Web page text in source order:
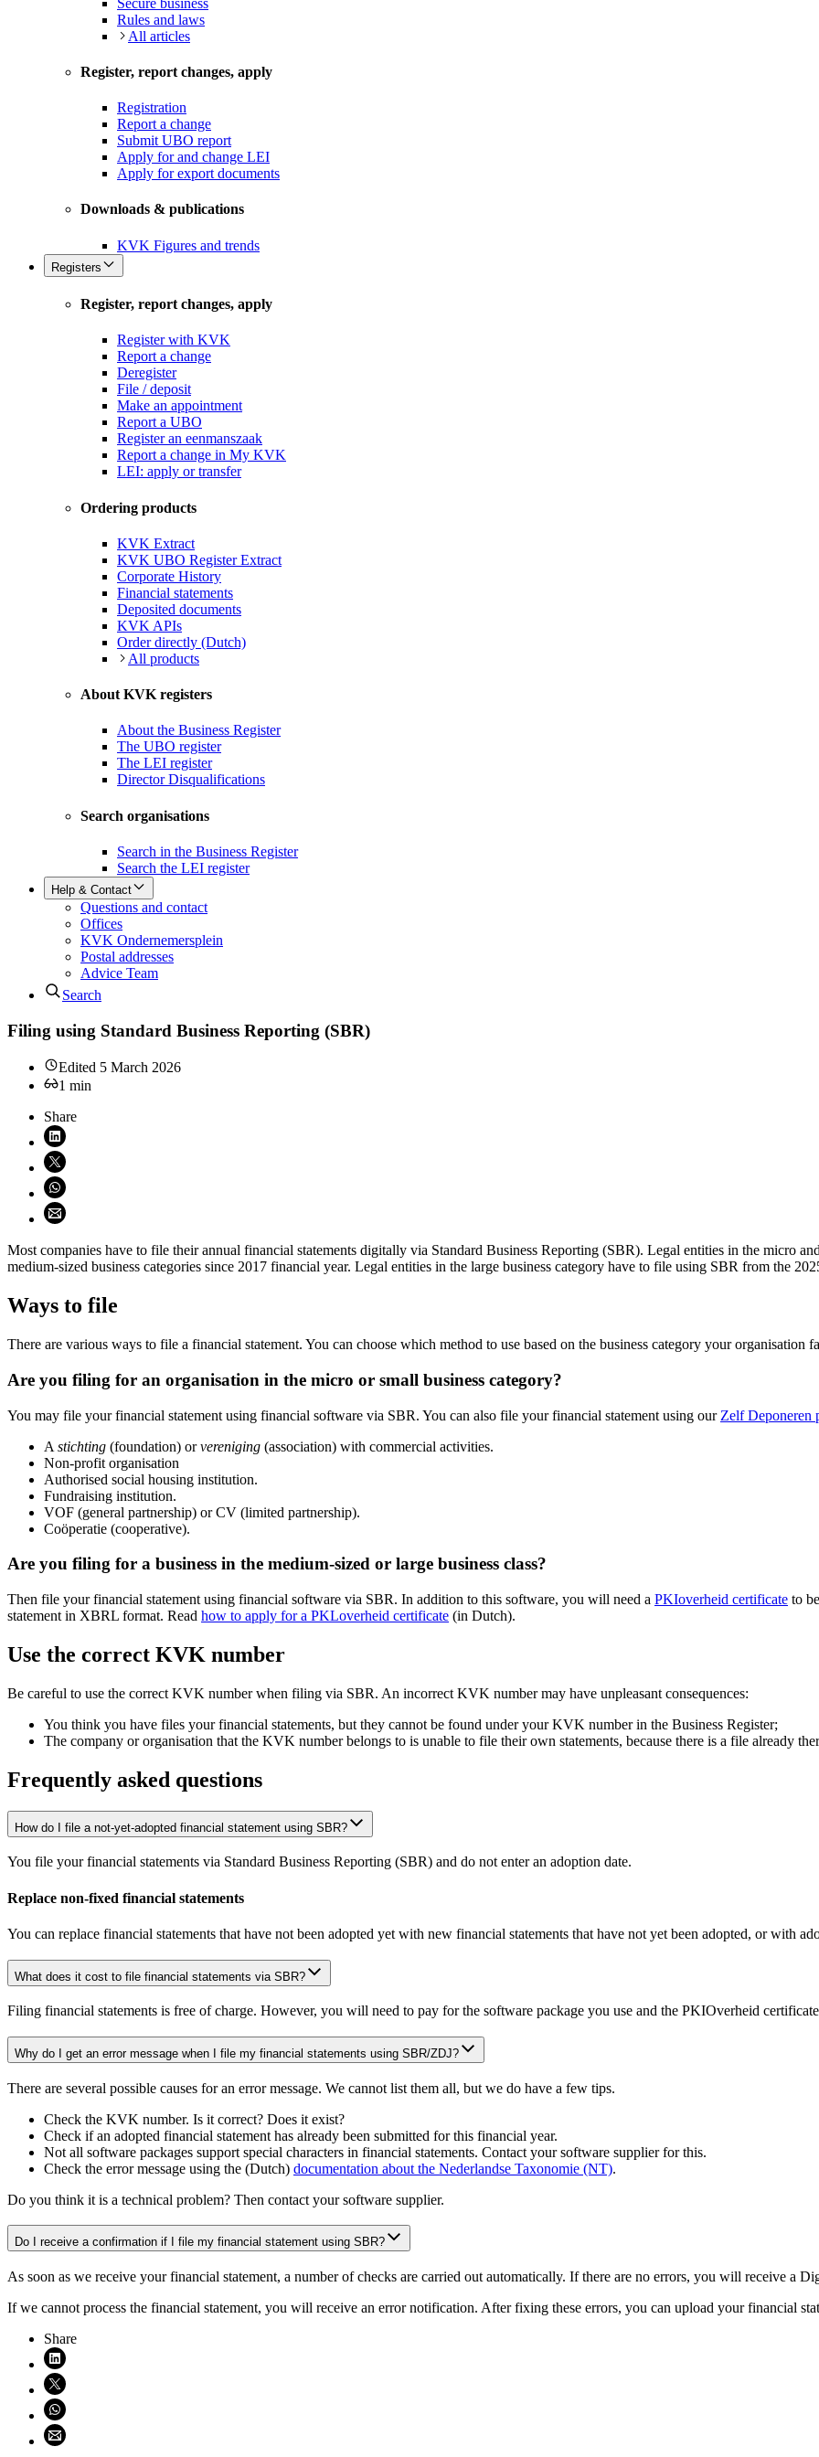
Rules and laws
All articles
Register, report changes, apply
Registration
Report a change
Submit UBO report
Apply for and change LEI
Apply for export documents
Downloads & publications
KVK Figures and trends
Registers
Register, report changes, apply
Register with KVK
Report a change
Deregister
File / deposit
Make an appointment
Report a UBO
Register an eenmanszaak
Report a change in My KVK
LEI: apply or transfer
Ordering products
KVK Extract
KVK UBO Register Extract
Corporate History
Financial statements
Deposited documents
KVK APIs
Order directly (Dutch)
All products
About KVK registers
About the Business Register
The UBO register
The LEI register
Director Disqualifications
Search organisations
Search in the Business Register
Search the LEI register
Help & Contact
Questions and contact
Offices
KVK Ondernemersplein
Postal addresses
Advice Team
Search
Filing using Standard Business Reporting (SBR)
Edited 5 March 2026
1 min
Share
Share on LinkedIn (opens in new window)
Share on X (opens in new window)
Share on WhatsApp (opens WhatsApp)
Share using email (opens email application)
Most companies have to file their annual financial statements digitally via Standard Business Reporting (SBR). Legal entities in the micro
medium-sized business categories since 2017 financial year. Legal entities in the large business category have to file using SBR from the
Ways to file
There are various ways to file a financial statement. You can choose which method to use based on the business category your organisation
Are you filing for an organisation in the micro or small business category?
You may file your financial statement using financial software via SBR. You can also file your financial statement using our Zelf Deponeren
A stichting (foundation) orvereniging (association) with commercial activities.
Non-profit organisation
Authorised social housing institution.
Fundraising institution.
VOF (general partnership) or CV (limited partnership).
Coöperatie (cooperative).
Are you filing for a business in the medium-sized or large business class?
Then file your financial statement using financial software via SBR. In addition to this software, you will need a PKIoverheid certificate to
statement in XBRL format. Read how to apply for a PKLoverheid certificate (in Dutch).
Use the correct KVK number
Be careful to use the correct KVK number when filing via SBR. An incorrect KVK number may have unpleasant consequences:
You think you have files your financial statements, but they cannot be found under your KVK number in the Business Register;
The company or organisation that the KVK number belongs to is unable to file their own statements, because there is a file already
Frequently asked questions
How do I file a not-yet-adopted financial statement using SBR?
You file your financial statements via Standard Business Reporting (SBR) and do not enter an adoption date.
Replace non-fixed financial statements
You can replace financial statements that have not been adopted yet with new financial statements that have not yet been adopted, or with
What does it cost to file financial statements via SBR?
Filing financial statements is free of charge. However, you will need to pay for the software package you use and the PKIOverheid
Why do I get an error message when I file my financial statements using SBR/ZDJ?
There are several possible causes for an error message. We cannot list them all, but we do have a few tips.
Check the KVK number. Is it correct? Does it exist?
Check if an adopted financial statement has already been submitted for this financial year.
Not all software packages support special characters in financial statements. Contact your software supplier for this.
Check the error message using the (Dutch) documentation about the Nederlandse Taxonomie (NT).
Do you think it is a technical problem? Then contact your software supplier.
Do I receive a confirmation if I file my financial statement using SBR?
As soon as we receive your financial statement, a number of checks are carried out automatically. If there are no errors, you will receive a
If we cannot process the financial statement, you will receive an error notification. After fixing these errors, you can upload your financial
Share
Share on LinkedIn (opens in new window)
Share on X (opens in new window)
Share on WhatsApp (opens WhatsApp)
Share using email (opens email application)